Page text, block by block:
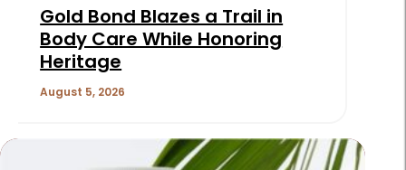
Gold Bond Blazes a Trail in
Body Care While Honoring
Heritage
August 5, 2026